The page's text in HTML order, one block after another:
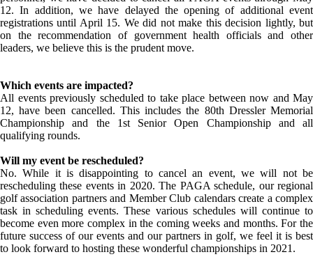
12. In addition, we have delayed the opening of additional event
registrations until April 15. We did not make this decision lightly, but
on the recommendation of government health officials and other
leaders, we believe this is the prudent move.
Which events are impacted?
All events previously scheduled to take place between now and May
12, have been cancelled. This includes the 80th Dressler Memorial
Championship and the 1st Senior Open Championship and all
qualifying rounds.
Will my event be rescheduled?
No. While it is disappointing to cancel an event, we will not be
rescheduling these events in 2020. The PAGA schedule, our regional
golf association partners and Member Club calendars create a complex
task in scheduling events. These various schedules will continue to
become even more complex in the coming weeks and months. For the
future success of our events and our partners in golf, we feel it is best
to look forward to hosting these wonderful championships in 2021.